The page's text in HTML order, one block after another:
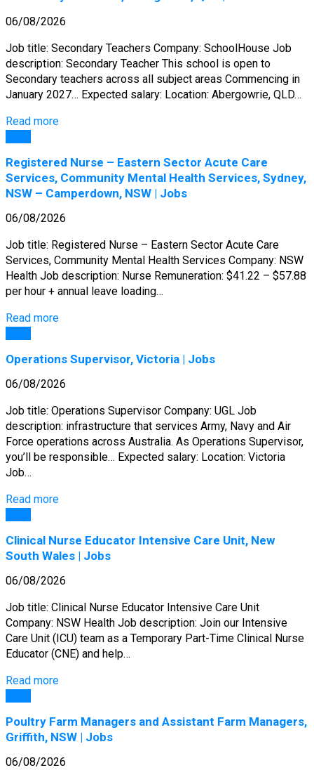
06/08/2026
Job title: Secondary Teachers Company: SchoolHouse Job
description: Secondary Teacher This school is open to
Secondary teachers across all subject areas Commencing in
January 2027… Expected salary: Location: Abergowrie, QLD…
Read more
Registered Nurse – Eastern Sector Acute Care
Services, Community Mental Health Services, Sydney,
NSW – Camperdown, NSW | Jobs
06/08/2026
Job title: Registered Nurse – Eastern Sector Acute Care
Services, Community Mental Health Services Company: NSW
Health Job description: Nurse Remuneration: $41.22 – $57.88
per hour + annual leave loading…
Read more
Operations Supervisor, Victoria | Jobs
06/08/2026
Job title: Operations Supervisor Company: UGL Job
description: infrastructure that services Army, Navy and Air
Force operations across Australia. As Operations Supervisor,
you’ll be responsible… Expected salary: Location: Victoria
Job…
Read more
Clinical Nurse Educator Intensive Care Unit, New
South Wales | Jobs
06/08/2026
Job title: Clinical Nurse Educator Intensive Care Unit
Company: NSW Health Job description: Join our Intensive
Care Unit (ICU) team as a Temporary Part-Time Clinical Nurse
Educator (CNE) and help…
Read more
Poultry Farm Managers and Assistant Farm Managers,
Griffith, NSW | Jobs
06/08/2026